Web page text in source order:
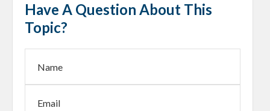
Have A Question About This
Topic?